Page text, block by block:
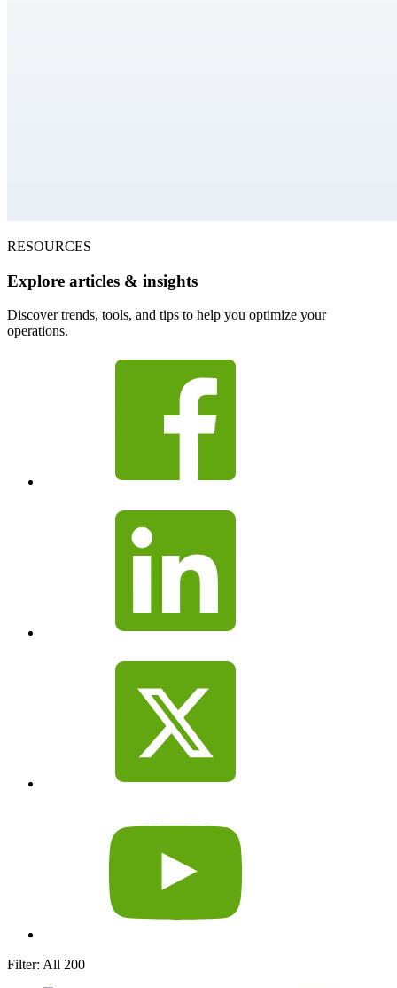
RESOURCES
Explore articles & insights
Discover trends, tools, and tips to help you optimize your
operations.
Filter: All 200